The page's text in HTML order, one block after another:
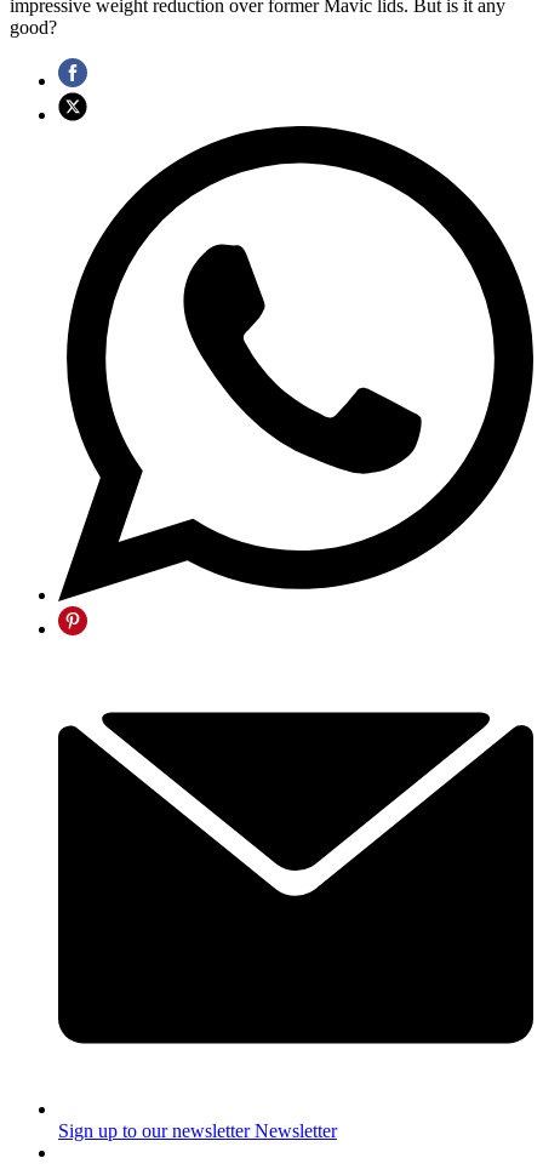
impressive weight reduction over former Mavic lids. But is it any
good?
Sign up to our newsletter Newsletter